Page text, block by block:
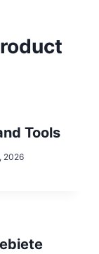
Tools
2026